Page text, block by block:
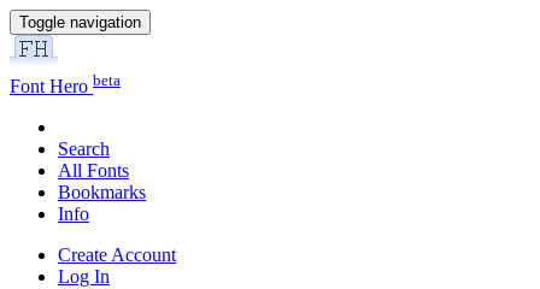
Toggle navigation
Font Hero beta
Search
All Fonts
Bookmarks
Info
Create Account
Log In